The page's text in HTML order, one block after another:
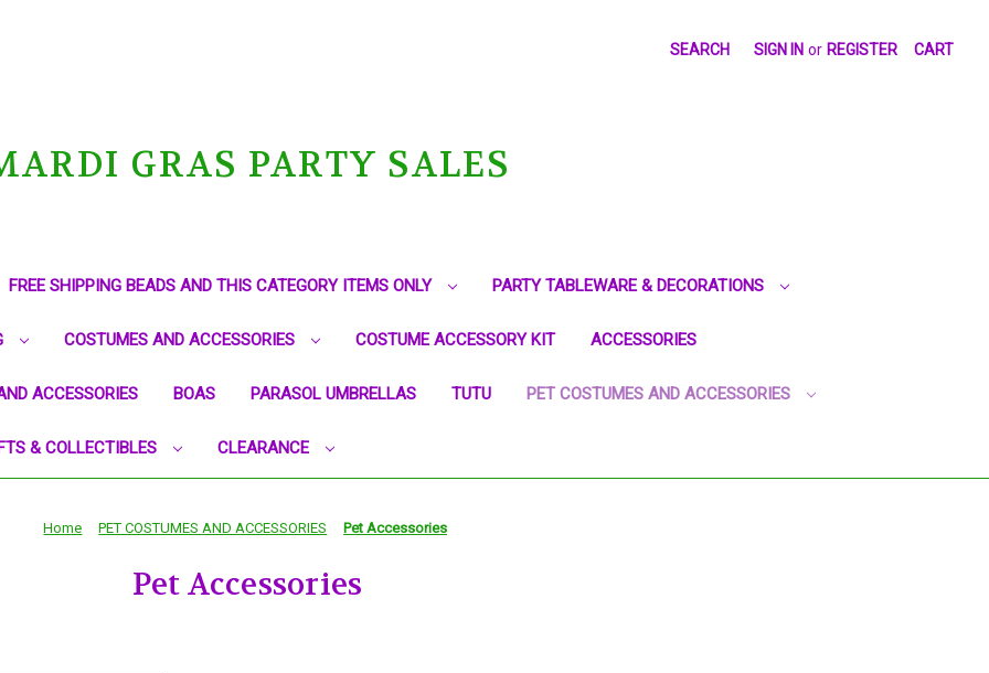
SEARCH SIGN IN or REGISTER CART
GRAS PARTY SALES
FREE SHIPPING BEADS AND THIS CATEGORY ITEMS ONLY PARTY TABLEWARE & DECORATIONS
COSTUMES AND ACCESSORIES COSTUME ACCESSORY KIT ACCESSORIES
ACCESSORIES BOAS PARASOL UMBRELLAS TUTU PET COSTUMES AND ACCESSORIES
& COLLECTIBLES CLEARANCE
Home PET COSTUMES AND ACCESSORIES Pet Accessories
Pet Accessories